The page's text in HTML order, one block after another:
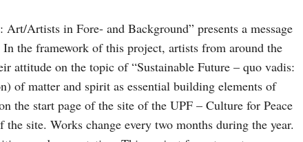
Artists in Fore- and Background” presents a message
the framework of this project, artists from around the
attitude on the topic of “Sustainable Future – quo vadis:
of matter and spirit as essential building elements of
the start page of the site of the UPF – Culture for Peace
site. Works change every two months during the year.